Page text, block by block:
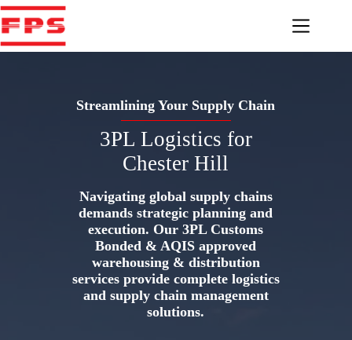
Skip
to
content
Streamlining Your Supply Chain
3PL Logistics for
Chester Hill
Navigating global supply chains
demands strategic planning and
execution. Our 3PL Customs
Bonded & AQIS approved
warehousing & distribution
services provide complete logistics
and supply chain management
solutions.